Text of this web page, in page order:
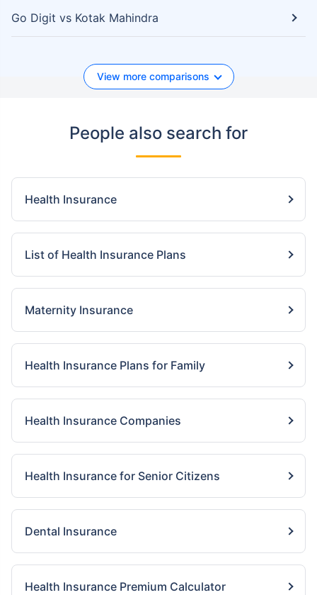
Go Digit vs Kotak Mahindra
View more comparisons
People also search for
Health Insurance
List of Health Insurance Plans
Maternity Insurance
Health Insurance Plans for Family
Health Insurance Companies
Health Insurance for Senior Citizens
Dental Insurance
Health Insurance Premium Calculator